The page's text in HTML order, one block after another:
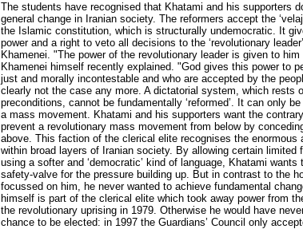
The students have recognised that Khatami and his supporters
general change in Iranian society. The reformers accept the
the Islamic constitution, which is structurally undemocratic. It
power and a right to veto all decisions to the ‘revolutionary
Khamenei. "The power of the revolutionary leader is given to him
Khamenei himself recently explained. "God gives this power to
just and morally incontestable and who are accepted by the
clearly not the case any more. A dictatorial system, which rests
preconditions, cannot be fundamentally ‘reformed’. It can only
a mass movement. Khatami and his supporters want the
prevent a revolutionary mass movement from below by
above. This faction of the clerical elite recognises the enormous
within broad layers of Iranian society. By allowing certain limited
using a softer and ‘democratic’ kind of language, Khatami wants
safety-valve for the pressure building up. But in contrast to the
focussed on him, he never wanted to achieve fundamental
himself is part of the clerical elite which took away power from
the revolutionary uprising in 1979. Otherwise he would have
chance to be elected: in 1997 the Guardians’ Council only